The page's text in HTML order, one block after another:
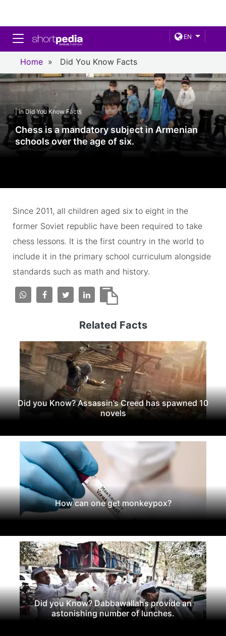
EN
Toggle navigation
Home » Did You Know Facts
| in Did You Know Facts
Chess is a mandatory subject in Armenian
schools over the age of six.
Since 2011, all children aged six to eight in the
former Soviet republic have been required to take
chess lessons. It is the first country in the world to
include it in the primary school curriculum alongside
standards such as math and history.
Related Facts
Did you Know? Assassin’s Creed has spawned 10
novels
How can one get monkeypox?
Did you Know? Dabbawallahs provide an
astonishing number of lunches.